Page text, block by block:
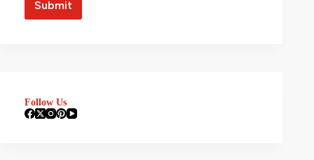
Follow Us